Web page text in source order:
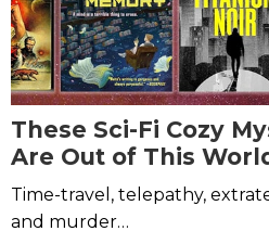
These Sci-Fi Cozy
Are Out of This
Time-travel, telepathy,
and murder…